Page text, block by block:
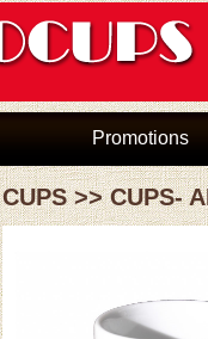
Promotions
CUPS>>CUPS-